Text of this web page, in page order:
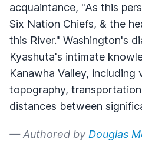
acquaintance, "As this
Six Nation Chiefs, & the
this River." Washington's
Kyashuta's intimate
Kanawha Valley, including
topography,
distances between
— Authored by Douglas